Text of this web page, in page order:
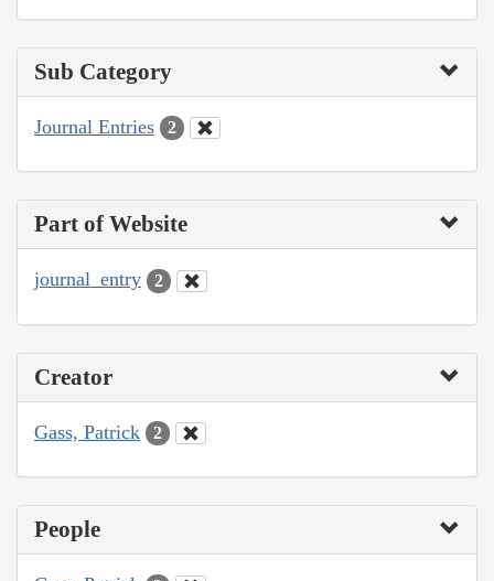
Sub Category
Journal Entries 2
Part of Website
journal_entry 2
Creator
Gass, Patrick 2
People